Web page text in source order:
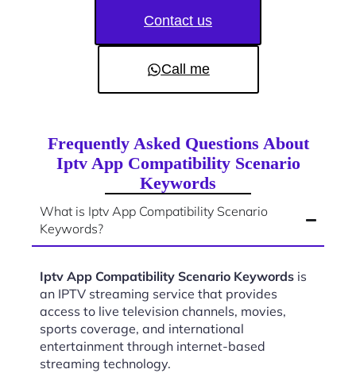
Contact us
Call me
Frequently Asked Questions About
Iptv App Compatibility Scenario
Keywords
What is Iptv App Compatibility Scenario
Keywords?
Iptv App Compatibility Scenario Keywords is
an IPTV streaming service that provides
access to live television channels, movies,
sports coverage, and international
entertainment through internet-based
streaming technology.